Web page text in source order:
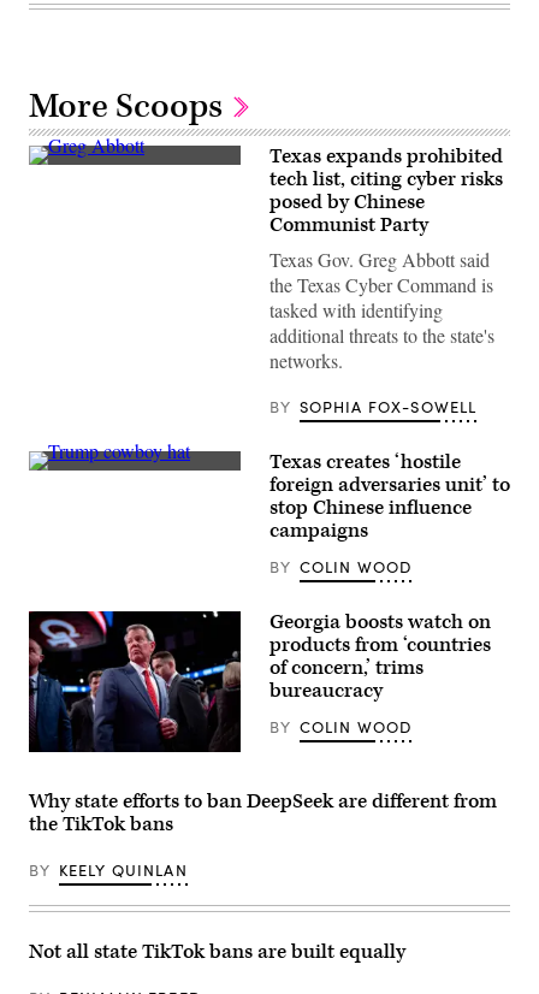
More Scoops
Texas
2025
in
Austin,
Texas expands prohibited
tech list, citing cyber risks
posed by Chinese
Communist Party
Texas Gov. Greg Abbott said
the Texas Cyber Command is
tasked with identifying
additional threats to the state's
networks.
BY SOPHIA FOX-SOWELL
A
waits
to
hear
the
former
president
speak
at
the
International
airport
on
19,
2023
Edinburg,
Trump
Texas creates ‘hostile
foreign adversaries unit’ to
stop Chinese influence
campaigns
BY COLIN WOOD
Brian
Kemp
walks
the
CNN
Room
of
a
Georgia boosts watch on
products from ‘countries
of concern,’ trims
bureaucracy
BY COLIN WOOD
Why state efforts to ban DeepSeek are different from
the TikTok bans
BY KEELY QUINLAN
Not all state TikTok bans are built equally